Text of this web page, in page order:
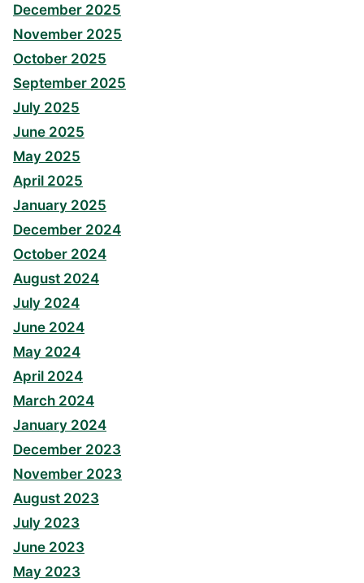
December 2025
November 2025
October 2025
September 2025
July 2025
June 2025
May 2025
April 2025
January 2025
December 2024
October 2024
August 2024
July 2024
June 2024
May 2024
April 2024
March 2024
January 2024
December 2023
November 2023
August 2023
July 2023
June 2023
May 2023